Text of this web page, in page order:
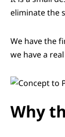
eliminate the
We have the
we have a
Why